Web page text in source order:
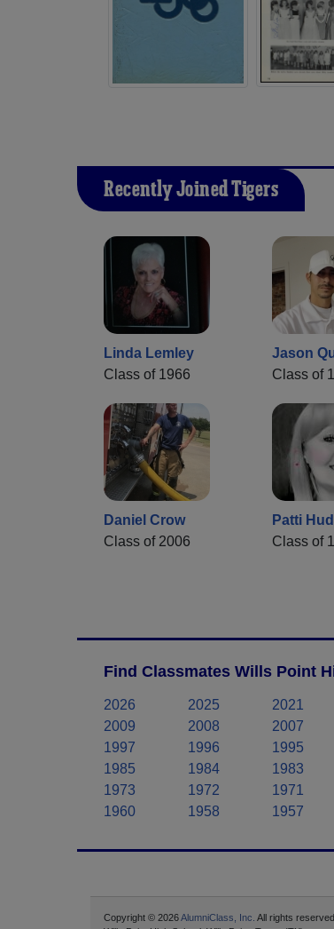
Recently Joined Tigers
Linda Lemley
Class of 1966
Jason
Class of
Daniel Crow
Class of 2006
Patti
Class of
Find Classmates Wills Point
2026 2025 2021
2009
2008 2007
1997
1996 1995
1985
1984 1983
1973
1972 1971
1960
1958 1957
Copyright © 2026AlumniClass, Inc. All rights reserved.